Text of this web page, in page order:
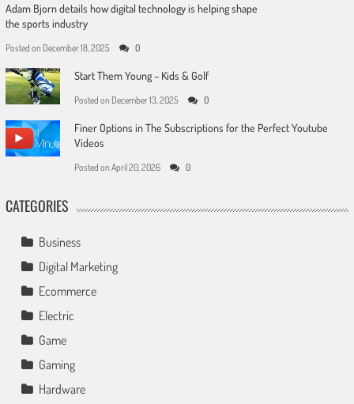
Adam Bjorn details how digital technology is helping shape
the sports industry
Posted on December 18, 2025 0
Start Them Young – Kids & Golf
Posted on December 13, 2025 0
Finer Options in The Subscriptions for the Perfect Youtube
Videos
Posted on April 20, 2026 0
CATEGORIES
Business
Digital Marketing
Ecommerce
Electric
Game
Gaming
Hardware